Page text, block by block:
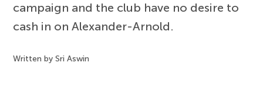
campaign and the club have no desire to
cash in on Alexander-Arnold.
Written by Sri Aswin